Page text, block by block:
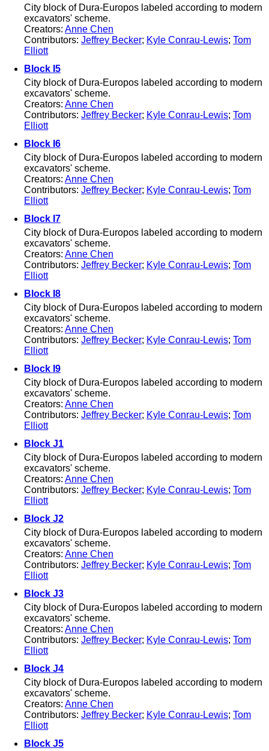
City block of Dura-Europos labeled according to modern
excavators' scheme.
Creators: Anne Chen
Contributors: Jeffrey Becker; Kyle Conrau-Lewis; Tom
Elliott
Block I5
City block of Dura-Europos labeled according to modern
excavators' scheme.
Creators: Anne Chen
Contributors: Jeffrey Becker; Kyle Conrau-Lewis; Tom
Elliott
Block I6
City block of Dura-Europos labeled according to modern
excavators' scheme.
Creators: Anne Chen
Contributors: Jeffrey Becker; Kyle Conrau-Lewis; Tom
Elliott
Block I7
City block of Dura-Europos labeled according to modern
excavators' scheme.
Creators: Anne Chen
Contributors: Jeffrey Becker; Kyle Conrau-Lewis; Tom
Elliott
Block I8
City block of Dura-Europos labeled according to modern
excavators' scheme.
Creators: Anne Chen
Contributors: Jeffrey Becker; Kyle Conrau-Lewis; Tom
Elliott
Block I9
City block of Dura-Europos labeled according to modern
excavators' scheme.
Creators: Anne Chen
Contributors: Jeffrey Becker; Kyle Conrau-Lewis; Tom
Elliott
Block J1
City block of Dura-Europos labeled according to modern
excavators' scheme.
Creators: Anne Chen
Contributors: Jeffrey Becker; Kyle Conrau-Lewis; Tom
Elliott
Block J2
City block of Dura-Europos labeled according to modern
excavators' scheme.
Creators: Anne Chen
Contributors: Jeffrey Becker; Kyle Conrau-Lewis; Tom
Elliott
Block J3
City block of Dura-Europos labeled according to modern
excavators' scheme.
Creators: Anne Chen
Contributors: Jeffrey Becker; Kyle Conrau-Lewis; Tom
Elliott
Block J4
City block of Dura-Europos labeled according to modern
excavators' scheme.
Creators: Anne Chen
Contributors: Jeffrey Becker; Kyle Conrau-Lewis; Tom
Elliott
Block J5